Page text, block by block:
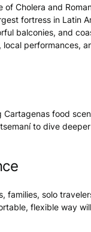
Cholera and
fortress in Latin
balconies, and
performances,
food
to dive
solo
flexible way